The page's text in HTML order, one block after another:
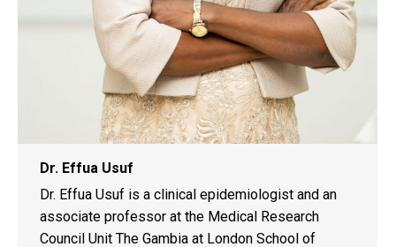
Dr. Effua Usuf
Dr. Effua Usuf is a clinical epidemiologist and an
associate professor at the Medical Research
Council Unit The Gambia at London School of